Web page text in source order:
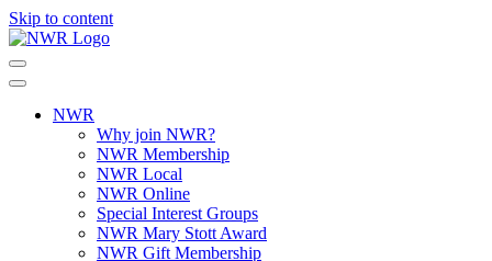
Skip to content
NWR
Why join NWR?
NWR Membership
NWR Local
NWR Online
Special Interest Groups
NWR Mary Stott Award
NWR Gift Membership